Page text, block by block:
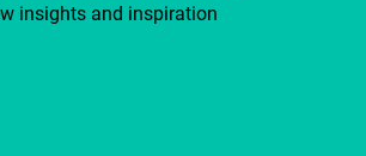
insights and inspiration